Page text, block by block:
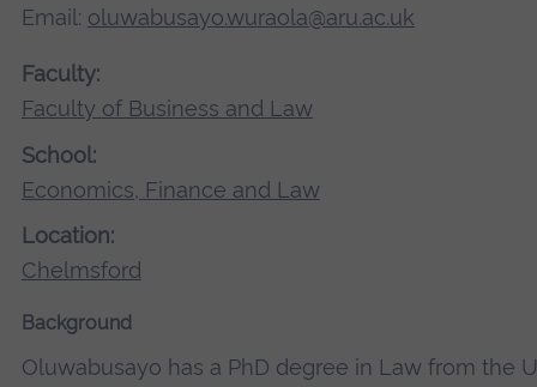
Email: oluwabusayo.wuraola@aru.ac.uk
Faculty:
Faculty of Business and Law
School:
Economics, Finance and Law
Location:
Chelmsford
Background
Oluwabusayo has a PhD degree in Law from the